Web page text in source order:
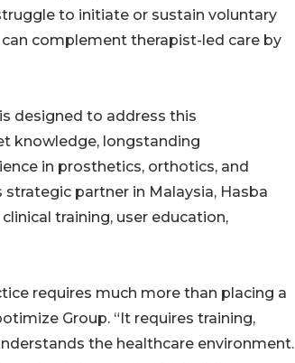
to initiate or sustain voluntary
complement therapist-led care by
designed to address this
knowledge, longstanding
in prosthetics, orthotics, and
partner in Malaysia, Hasba
training, user education,
requires much more than placing a
Group. “It requires training,
the healthcare environment.